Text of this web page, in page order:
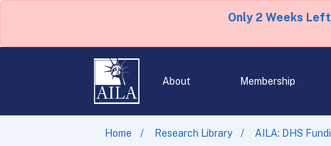
Only 2 Weeks
About Membership
Home Research Library AILA: DHS